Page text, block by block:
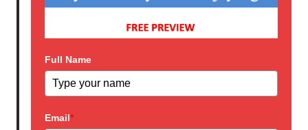
Full Name
Email*